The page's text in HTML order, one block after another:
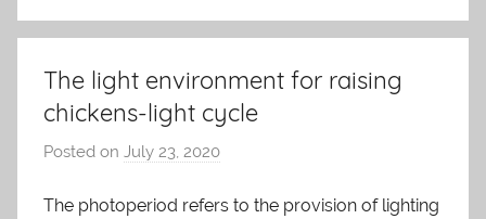
The light environment for raising
chickens-light cycle
Posted on July 23, 2020
a
The photoperiod refers to the provision of lighting